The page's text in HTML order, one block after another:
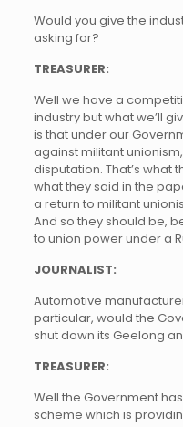
Would you give the
asking for?
TREASURER:
Well we have a
industry but what we’ll
is that under our
against militant
disputation. That’s what
what they said in the
a return to militant
And so they should be,
to union power under a
JOURNALIST:
Automotive
particular, would the
shut down its Geelong
TREASURER:
Well the Government
scheme which is